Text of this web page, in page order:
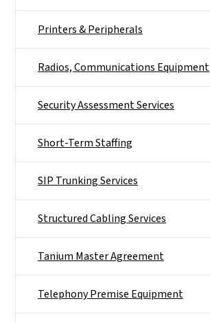
Printers & Peripherals
Radios, Communications Equipment
Security Assessment Services
Short-Term Staffing
SIP Trunking Services
Structured Cabling Services
Tanium Master Agreement
Telephony Premise Equipment